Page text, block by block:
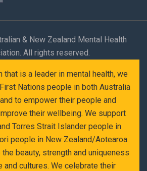
& New Zealand Mental Health
All rights reserved.
that is a leader in mental health, we
Nations people in both Australia
to empower their people and
their wellbeing. We support
Torres Strait Islander people in
people in New Zealand/Aotearoa
beauty, strength and uniqueness
and cultures. We celebrate their